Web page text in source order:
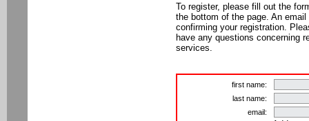
To register, please fill out the
the bottom of the page. An
confirming your registration.
have any questions concerning
services.
first name:
last name:
email: